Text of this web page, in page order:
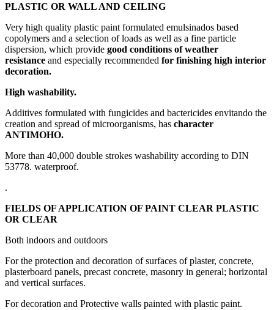
PLASTIC OR WALL AND CEILING
Very high quality plastic paint formulated emulsinados based
copolymers and a selection of loads as well as a fine particle
dispersion, which provide good conditions of weather
resistance and especially recommended for finishing high interior
decoration.
High washability.
Additives formulated with fungicides and bactericides envitando the
creation and spread of microorganisms, has character
ANTIMOHO.
More than 40,000 double strokes washability according to DIN
53778. waterproof.
.
FIELDS OF APPLICATION OF PAINT CLEAR PLASTIC
OR CLEAR
Both indoors and outdoors
For the protection and decoration of surfaces of plaster, concrete,
plasterboard panels, precast concrete, masonry in general; horizontal
and vertical surfaces.
For decoration and Protective walls painted with plastic paint.